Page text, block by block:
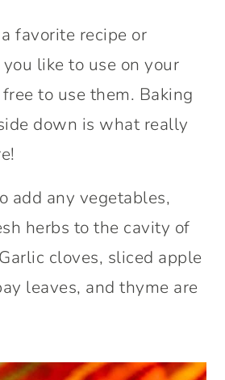
favorite recipe or
like to use on your
to use them. Baking
down is what really
add any vegetables,
herbs to the cavity of
cloves, sliced apple
leaves, and thyme are